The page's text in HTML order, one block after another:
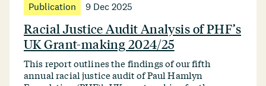
Publication 9 Dec 2025
Racial Justice Audit Analysis of PHF’s
UK Grant-making 2024/25
This report outlines the findings of our fifth
annual racial justice audit of Paul Hamlyn